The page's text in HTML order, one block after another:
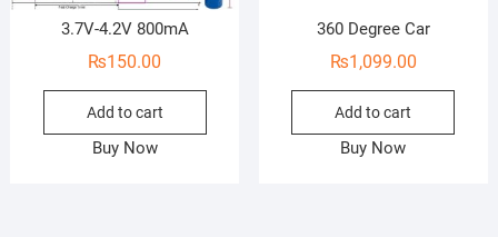
3.7V-4.2V 800mA
₨150.00
Add to cart
Buy Now
360 Degree Car
₨1,099.00
Add to cart
Buy Now